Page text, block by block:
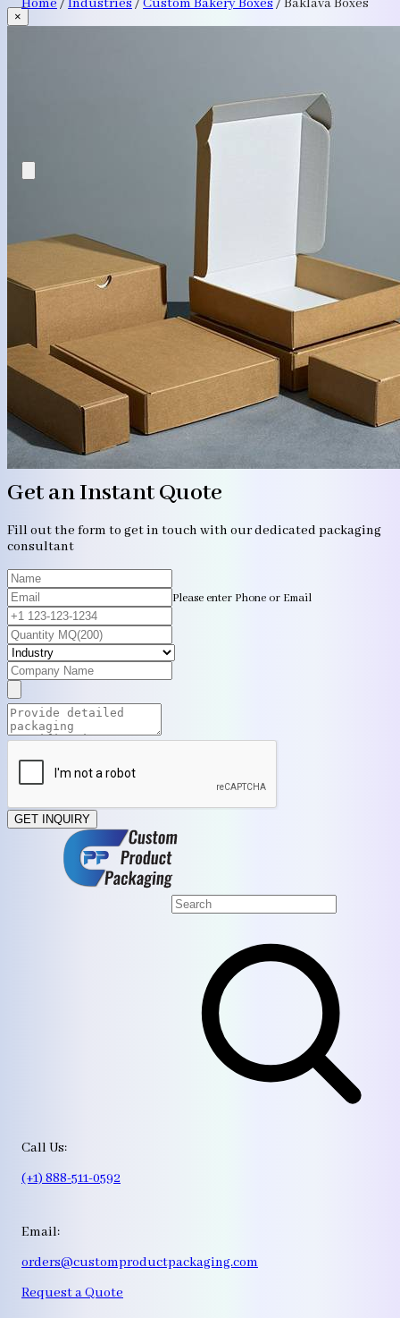
×
Get an Instant Quote
Fill out the form to get in touch with our dedicated packaging
consultant
Please enter Phone or Email
GET INQUIRY
Call Us:
(+1) 888-511-0592
Email:
orders@customproductpackaging.com
Request a Quote
Home / Industries / Custom Bakery Boxes / Baklava Boxes